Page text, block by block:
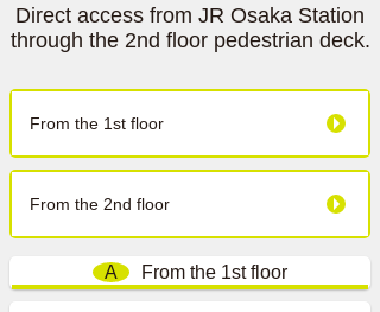
Direct access from JR Osaka Station
through the 2nd floor pedestrian deck.
From the 1st floor
From the 2nd floor
A From the 1st floor